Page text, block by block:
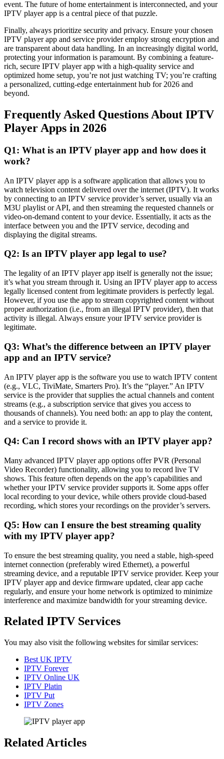
event. The future of home entertainment is interconnected, and your
IPTV player app is a central piece of that puzzle.
Finally, always prioritize security and privacy. Ensure your chosen
IPTV player app and service provider employ strong encryption and
are transparent about data handling. In an increasingly digital world,
protecting your information is paramount. By combining a feature-
rich, secure IPTV player app with a high-quality service and
optimized home setup, you’re not just watching TV; you’re crafting
a personalized, cutting-edge entertainment hub for 2026 and
beyond.
Frequently Asked Questions About IPTV
Player Apps in 2026
Q1: What is an IPTV player app and how does it
work?
An IPTV player app is a software application that allows you to
watch television content delivered over the internet (IPTV). It works
by connecting to an IPTV service provider’s server, usually via an
M3U playlist or API, and then streaming the requested channels or
video-on-demand content to your device. Essentially, it acts as the
interface between you and the IPTV service, decoding and
displaying the digital streams.
Q2: Is an IPTV player app legal to use?
The legality of an IPTV player app itself is generally not the issue;
it’s what you stream through it. Using an IPTV player app to access
legally licensed content from legitimate providers is perfectly legal.
However, if you use the app to stream copyrighted content without
proper authorization (i.e., from an illegal IPTV provider), then that
activity is illegal. Always ensure your IPTV service provider is
legitimate.
Q3: What’s the difference between an IPTV player
app and an IPTV service?
An IPTV player app is the software you use to watch IPTV content
(e.g., VLC, TiviMate, Smarters Pro). It’s the “player.” An IPTV
service is the provider that supplies the actual channels and content
streams (e.g., a subscription service that gives you access to
thousands of channels). You need both: an app to play the content,
and a service to provide it.
Q4: Can I record shows with an IPTV player app?
Many advanced IPTV player app options offer PVR (Personal
Video Recorder) functionality, allowing you to record live TV
shows. This feature often depends on the app’s capabilities and
whether your IPTV service provider supports it. Some apps offer
local recording to your device, while others provide cloud-based
recording, which stores your recordings on the provider’s servers.
Q5: How can I ensure the best streaming quality
with my IPTV player app?
To ensure the best streaming quality, you need a stable, high-speed
internet connection (preferably wired Ethernet), a powerful
streaming device, and a reputable IPTV service provider. Keep your
IPTV player app and device firmware updated, clear app cache
regularly, and ensure your home network is optimized to minimize
interference and maximize bandwidth for your streaming device.
Related IPTV Services
You may also visit the following websites for similar services:
Best UK IPTV
IPTV Forever
IPTV Online UK
IPTV Platin
IPTV Put
IPTV Zones
Related Articles